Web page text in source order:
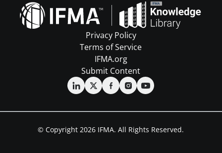
Privacy Policy
Terms of Service
IFMA.org
Submit Content
© Copyright 2026 IFMA. All Rights Reserved.